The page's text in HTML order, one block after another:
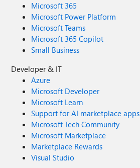
Microsoft 365
Microsoft Power Platform
Microsoft Teams
Microsoft 365 Copilot
Small Business
Developer & IT
Azure
Microsoft Developer
Microsoft Learn
Support for AI marketplace apps
Microsoft Tech Community
Microsoft Marketplace
Marketplace Rewards
Visual Studio